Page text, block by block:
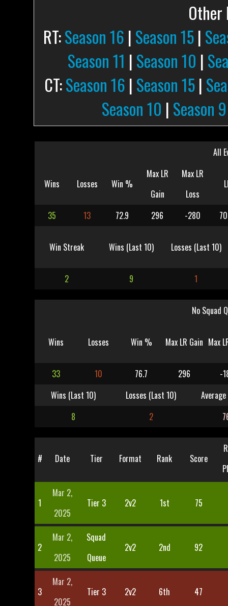
Other
RT:Season 16 | Season 15|
Season 11 | Season 10 |
CT:Season 16 | Season 15|
Season 10 | Season 9
All
Wins Losses Win %
Max LR
Gain
Max LR
Loss
35 13 72.9 296 -280
Win Streak Wins (Last 10) Losses (Last 10)
2 9 1
No Squad
Wins Losses Win % Max LR Gain Max
33 10 76.7 296
-
Wins (Last 10)
Losses (Last 10)
8
2
# Date Tier Format Rank Score
1
Mar 2,
2025
Tier 3 2v2 1st 75
2
Mar 2,
2025
Squad
Queue
2v2 2nd 92
3
Mar 2,
2025
Tier 3 2v2 6th 47